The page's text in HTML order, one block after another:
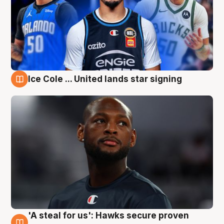
Ice Cole ... United lands star signing
'A steal for us': Hawks secure proven